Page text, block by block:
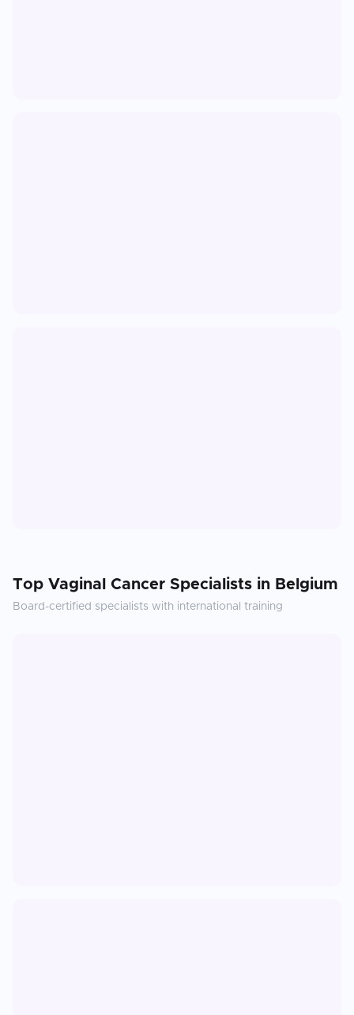
Top Vaginal Cancer Specialists in Belgium
Board-certified specialists with international training